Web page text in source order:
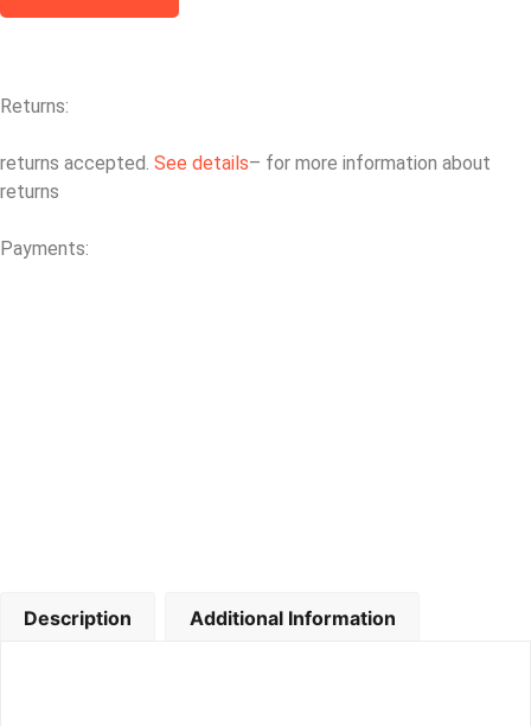
Returns:
returns accepted. See details– for more information about
returns
Payments:
Description Additional Information